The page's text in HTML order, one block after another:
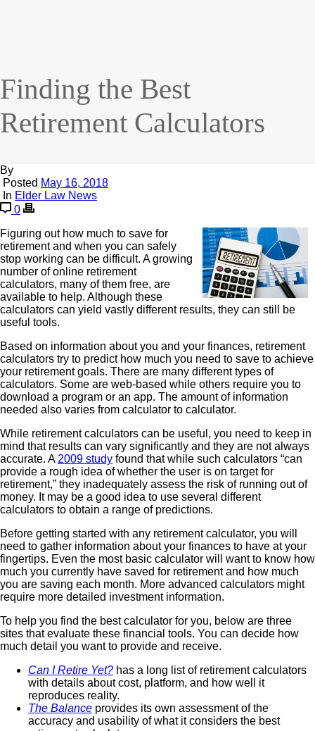
Finding the Best
Retirement Calculators
By
Posted May 16, 2018
In Elder Law News
0
Figuring out how much to save for
retirement and when you can safely
stop working can be difficult. A growing
number of online retirement
calculators, many of them free, are
available to help. Although these
calculators can yield vastly different results, they can still be
useful tools.
Based on information about you and your finances, retirement
calculators try to predict how much you need to save to achieve
your retirement goals. There are many different types of
calculators. Some are web-based while others require you to
download a program or an app. The amount of information
needed also varies from calculator to calculator.
While retirement calculators can be useful, you need to keep in
mind that results can vary significantly and they are not always
accurate. A2009 study found that while such calculators “can
provide a rough idea of whether the user is on target for
retirement,” they inadequately assess the risk of running out of
money. It may be a good idea to use several different
calculators to obtain a range of predictions.
Before getting started with any retirement calculator, you will
need to gather information about your finances to have at your
fingertips. Even the most basic calculator will want to know how
much you currently have saved for retirement and how much
you are saving each month. More advanced calculators might
require more detailed investment information.
To help you find the best calculator for you, below are three
sites that evaluate these financial tools. You can decide how
much detail you want to provide and receive.
Can I Retire Yet? has a long list of retirement calculators
with details about cost, platform, and how well it
reproduces reality.
The Balance provides its own assessment of the
accuracy and usability of what it considers the best